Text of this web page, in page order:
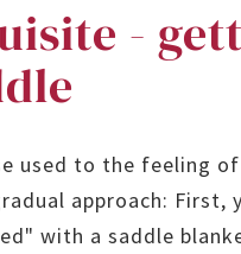
-
used to the feeling
approach: First,
with a saddle